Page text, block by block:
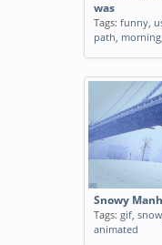
was
Tags: funny,
path, morning,
Snowy
Tags: gif,
animated